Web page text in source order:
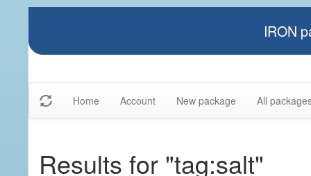
IRON
Home Account New package All
Results for "tag:salt"